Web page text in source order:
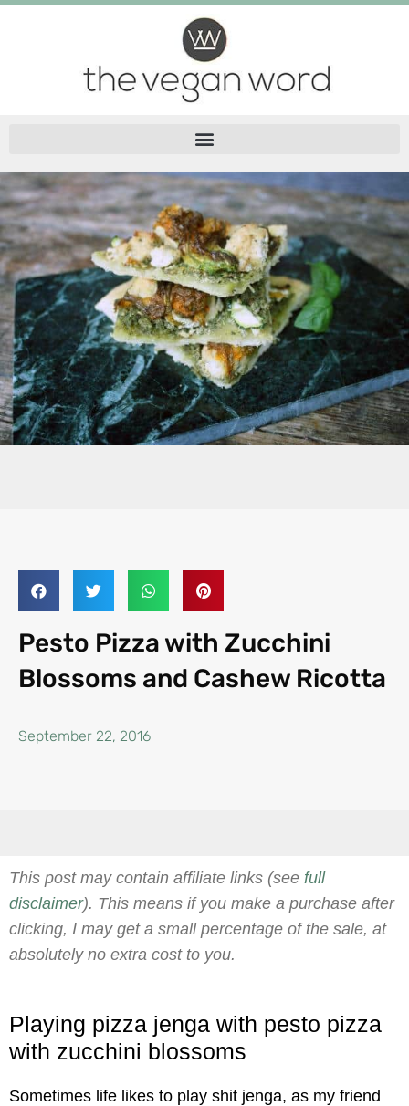
Pesto Pizza with Zucchini
Blossoms and Cashew Ricotta
September 22, 2016
This post may contain affiliate links (see full
disclaimer). This means if you make a purchase after
clicking, I may get a small percentage of the sale, at
absolutely no extra cost to you.
Playing pizza jenga with pesto pizza
with zucchini blossoms
Sometimes life likes to play shit jenga, as my friend